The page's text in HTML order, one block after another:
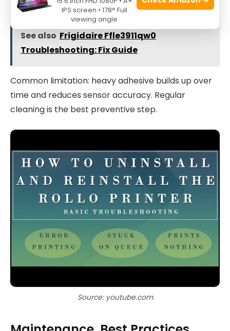
See also Frigidaire Ffle3911qw0
Troubleshooting: Fix Guide
Common limitation: heavy adhesive builds up over
time and reduces sensor accuracy. Regular
cleaning is the best preventive step.
Source: youtube.com
IPS screen • 178° Full
viewing angle